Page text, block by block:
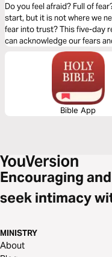
Do you feel afraid? Full of
start, but it is not where we
fear into trust? This five-day
can acknowledge our fears
news about the God whose
Bible App
Encouraging
seek intimacy
MINISTRY
About